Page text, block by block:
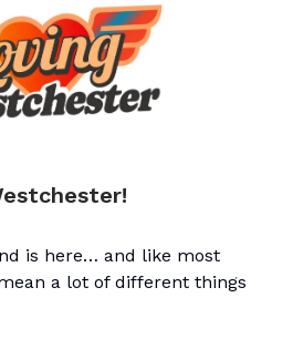
is here… and like most
a lot of different things